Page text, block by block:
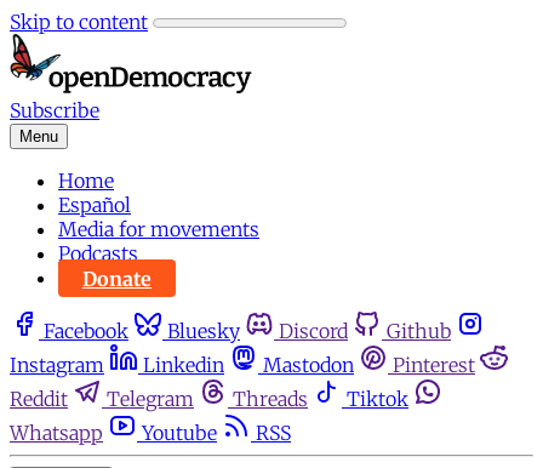
Skip to content
Subscribe
Menu
Home
Español
Media for movements
Podcasts
Donate
Facebook Bluesky Discord
Github
Instagram
Linkedin Mastodon
Pinterest
Reddit
Telegram Threads
Tiktok
Whatsapp
Youtube RSS